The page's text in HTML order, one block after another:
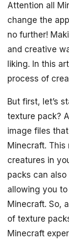
Attention all
change the
no further!
and creative
liking. In this
process of
But first, let’s
texture pack?
image files
Minecraft.
creatures in
packs can
allowing you
Minecraft. So,
of texture
Minecraft